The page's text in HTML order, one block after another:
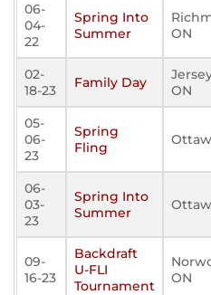
06-
04-
22
Spring Into
Summer
ON
02-
18-23
Family Day
ON
05-
06-
23
Spring
Fling
06-
03-
23
Spring Into
Summer
09-
16-23
Backdraft
U-FLI
Tournament
ON